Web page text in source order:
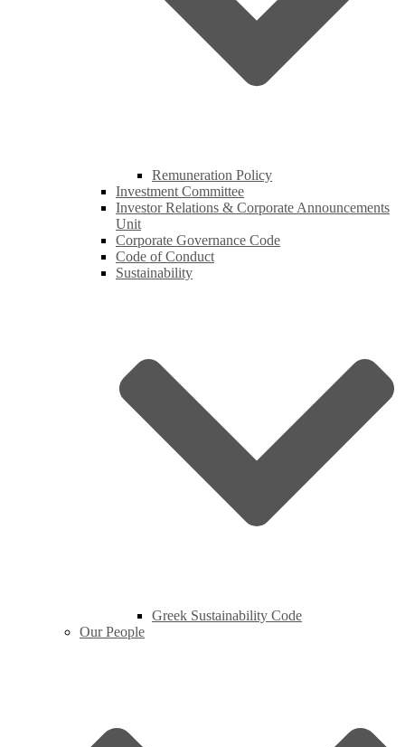
Remuneration Policy
Investment Committee
Investor Relations & Corporate Announcements
Unit
Corporate Governance Code
Code of Conduct
Sustainability
Greek Sustainability Code
Our People